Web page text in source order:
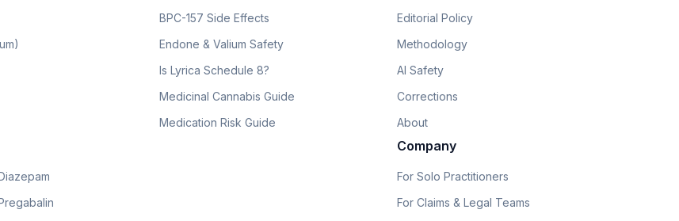
BPC-157 Side Effects
Endone & Valium Safety
Is Lyrica Schedule 8?
Medicinal Cannabis Guide
Medication Risk Guide
Editorial Policy
Methodology
AI Safety
Corrections
About
Company
For Solo Practitioners
For Claims & Legal Teams